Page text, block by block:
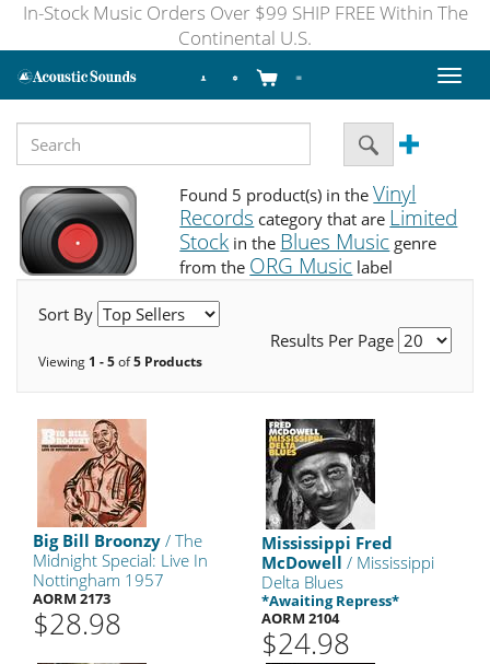
In-Stock Music Orders Over $99 SHIP FREE Within The
Continental U.S.
Toggle
Found 5 product(s) in theVinyl
Records category that are Limited
Stock in the Blues Music genre
from the ORG Music label
Sort By
Results Per Page
Viewing 1 - 5of5 Products
Big Bill Broonzy / The
Midnight Special: Live In
Nottingham 1957
AORM 2173
$28.98
Mississippi Fred
McDowell / Mississippi
Delta Blues
*Awaiting Repress*
AORM 2104
$24.98